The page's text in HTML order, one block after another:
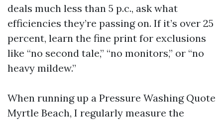
deals much less than 5 p.c., ask what
efficiencies they’re passing on. If it’s over 25
percent, learn the fine print for exclusions
like “no second tale,” “no monitors,” or “no
heavy mildew.”
When running up a Pressure Washing Quote
Myrtle Beach, I regularly measure the